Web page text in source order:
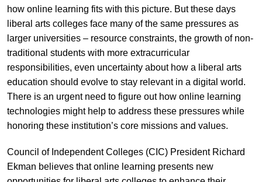
how online learning fits with this picture. But these days
liberal arts colleges face many of the same pressures as
larger universities – resource constraints, the growth of non-
traditional students with more extracurricular
responsibilities, even uncertainty about how a liberal arts
education should evolve to stay relevant in a digital world.
There is an urgent need to figure out how online learning
technologies might help to address these pressures while
honoring these institution’s core missions and values.
Council of Independent Colleges (CIC) President Richard
Ekman believes that online learning presents new